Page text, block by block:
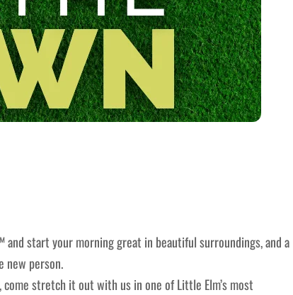
start your morning great in beautiful surroundings, and a
new person.
stretch it out with us in one of Little Elm’s most